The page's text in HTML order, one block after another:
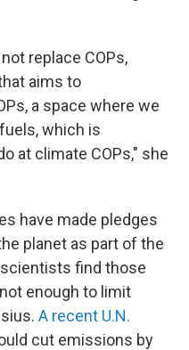
replace COPs,
aims to
a space where we
which is
at climate COPs," she
have made pledges
planet as part of the
scientists find those
enough to limit
A recent U.N.
cut emissions by